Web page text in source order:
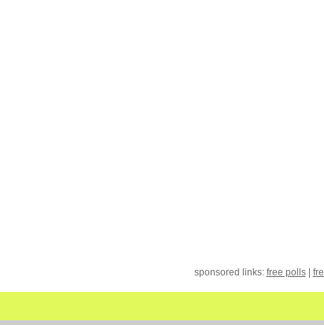
sponsored links: free polls|